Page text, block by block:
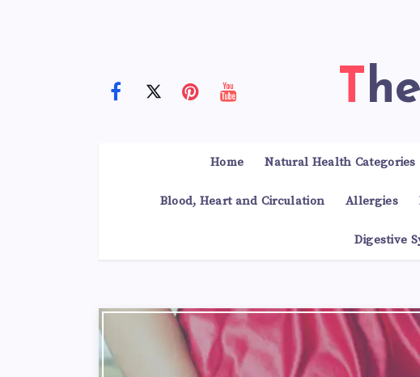
Home Natural Health Categories
Blood, Heart and Circulation Allergies
Digestive